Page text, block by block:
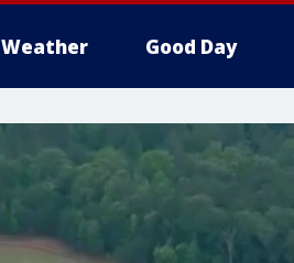
Weather Good Day